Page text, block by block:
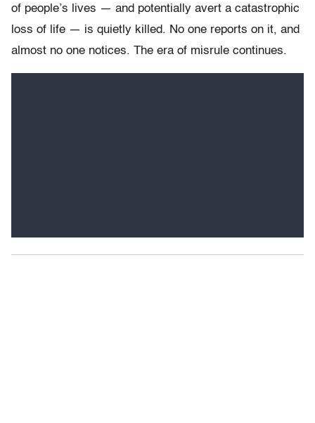
of people’s lives — and potentially avert a catastrophic
loss of life — is quietly killed. No one reports on it, and
almost no one notices. The era of misrule continues.